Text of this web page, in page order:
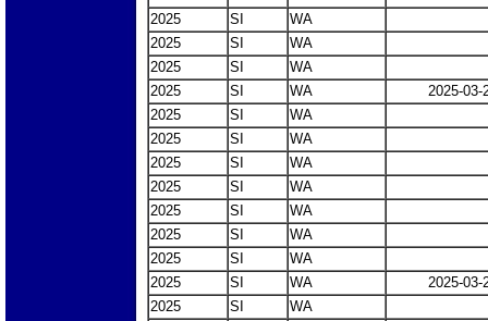
2025
SI
WA
2025
SI
WA
2025
SI
WA
2025
SI WA
2025-03-
2025
SI
WA
2025
SI
WA
2025
SI
WA
2025
SI
WA
2025
SI
WA
2025
SI
WA
2025
SI
WA
2025
SI WA
2025-03-
2025
SI
WA